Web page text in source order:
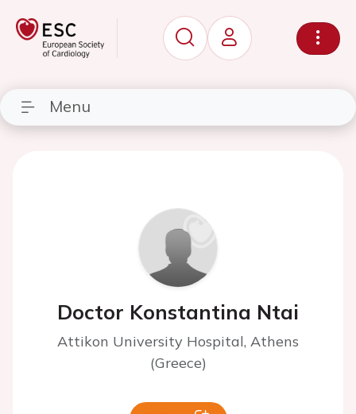
Menu
Doctor Konstantina Ntai
Attikon University Hospital, Athens
(Greece)